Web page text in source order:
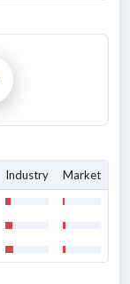
Industry
Market